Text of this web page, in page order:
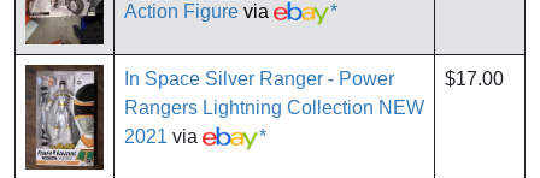
Action Figure via *
In Space Silver Ranger - Power
Rangers Lightning Collection NEW
2021 via *
$17.00